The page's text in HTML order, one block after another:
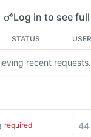
Online
Log in to see
STATUS
recent
required